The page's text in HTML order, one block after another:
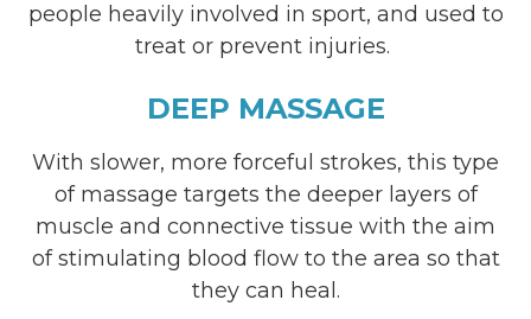
people heavily involved in sport, and used to
treat or prevent injuries.
DEEP MASSAGE
With slower, more forceful strokes, this type
of massage targets the deeper layers of
muscle and connective tissue with the aim
of stimulating blood flow to the area so that
they can heal.